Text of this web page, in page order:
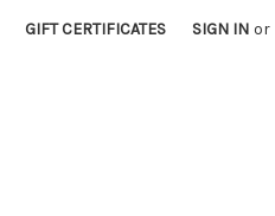
GIFT CERTIFICATES SIGN IN or